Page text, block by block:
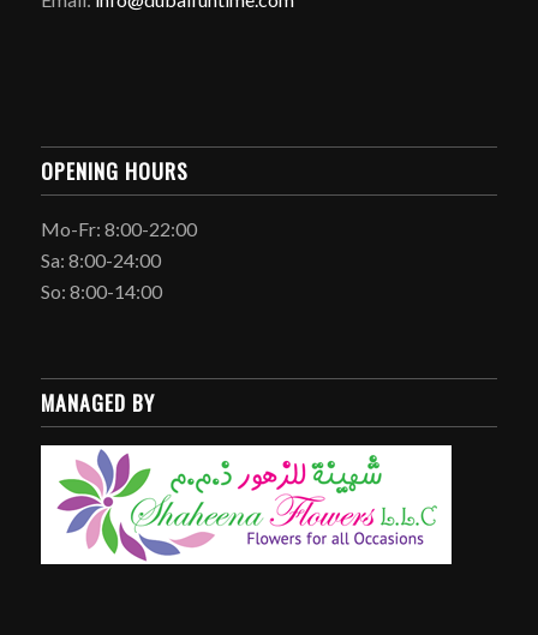
OPENING HOURS
Mo-Fr: 8:00-22:00
Sa: 8:00-24:00
So: 8:00-14:00
MANAGED BY